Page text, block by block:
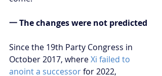
一 The changes were not predicted
Since the 19th Party Congress in
October 2017, where Xi failed to
anoint a successor for 2022,